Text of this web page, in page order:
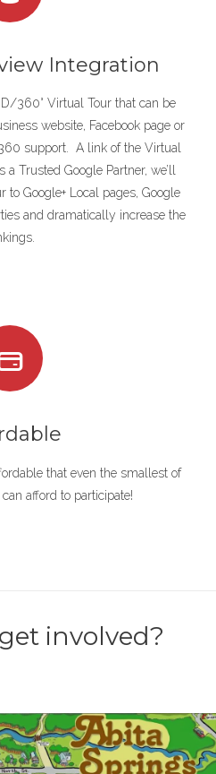
Integration
360° Virtual Tour that can be
website, Facebook page or
support. A link of the Virtual
Trusted Google Partner, we’ll
Google+ Local pages, Google
and dramatically increase the
that even the smallest of
afford to participate!
involved?